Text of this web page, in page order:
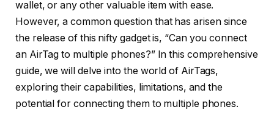
wallet, or any other valuable item with ease.
However, a common question that has arisen since
the release of this nifty gadget is, “Can you connect
an AirTag to multiple phones?” In this comprehensive
guide, we will delve into the world of AirTags,
exploring their capabilities, limitations, and the
potential for connecting them to multiple phones.